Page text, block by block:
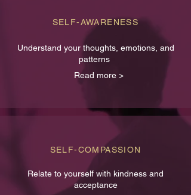
SELF-AWARENESS
Understand your thoughts, emotions, and
patterns
Read more >
SELF-COMPASSION
Relate to yourself with kindness and
acceptance